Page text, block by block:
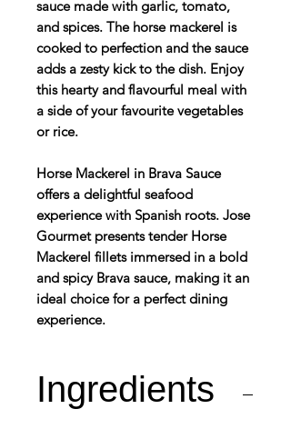
sauce made with garlic, tomato,
and spices. The horse mackerel is
cooked to perfection and the sauce
adds a zesty kick to the dish. Enjoy
this hearty and flavourful meal with
a side of your favourite vegetables
or rice.
Horse Mackerel in Brava Sauce
offers a delightful seafood
experience with Spanish roots. Jose
Gourmet presents tender Horse
Mackerel fillets immersed in a bold
and spicy Brava sauce, making it an
ideal choice for a perfect dining
experience.
Ingredients